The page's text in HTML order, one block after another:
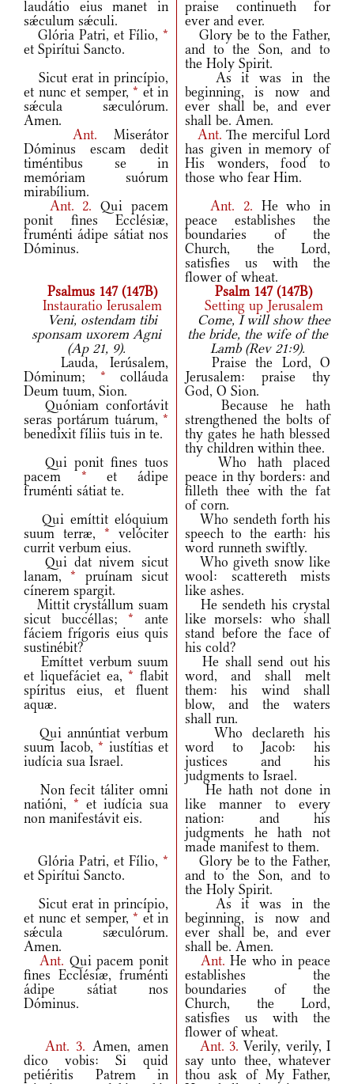
laudátio eius manet in
sǽculum sǽculi.
praise continueth for
ever and ever.
Glória Patri, et Fílio, *
et Spirítui Sancto.
Glory be to the Father,
and to the Son, and to
the Holy Spirit.
Sicut erat in princípio,
et nunc et semper, * et in
sǽcula sæculórum.
Amen.
As it was in the
beginning, is now and
ever shall be, and ever
shall be. Amen.
Ant. Miserátor
Dóminus escam dedit
timéntibus se in
memóriam suórum
mirabílium.
Ant.The merciful Lord
has given in memory of
His wonders, food to
those who fear Him.
Ant. 2. Qui pacem
ponit fines Ecclésiæ,
fruménti ádipe sátiat nos
Dóminus.
Ant. 2. He who in
peace establishes the
boundaries of the
Church, the Lord,
satisfies us with the
flower of wheat.
Psalmus 147 (147B)
Psalm 147 (147B)
Instauratio Ierusalem
Setting up Jerusalem
Veni, ostendam tibi
sponsam uxorem Agni
(Ap 21, 9).
Come, I will show thee
the bride, the wife of the
Lamb (Rev 21:9).
Lauda, Ierúsalem,
Dóminum; * colláuda
Deum tuum, Sion.
Praise the Lord, O
Jerusalem: praise thy
God, O Sion.
Quóniam confortávit
seras portárum tuárum, *
benedíxit fíliis tuis in te.
Because he hath
strengthened the bolts of
thy gates he hath blessed
thy children within thee.
Qui ponit fines tuos
pacem * et ádipe
fruménti sátiat te.
Who hath placed
peace in thy borders: and
filleth thee with the fat
of corn.
Qui emíttit elóquium
suum terræ, * velóciter
currit verbum eius.
Who sendeth forth his
speech to the earth: his
word runneth swiftly.
Qui dat nivem sicut
lanam,* pruínam sicut
cínerem spargit.
Who giveth snow like
wool: scattereth mists
like ashes.
Mittit crystállum suam
sicut buccéllas;* ante
fáciem frígoris eius quis
sustinébit?
He sendeth his crystal
like morsels: who shall
stand before the face of
his cold?
Emíttet verbum suum
et liquefáciet ea,* flabit
spíritus eius, et fluent
aquæ.
He shall send out his
word, and shall melt
them: his wind shall
blow, and the waters
shall run.
Qui annúntiat verbum
suum Iacob, * iustítias et
iudícia sua Israel.
Who declareth his
word to Jacob: his
justices and his
judgments to Israel.
Non fecit táliter omni
natióni, * et iudícia sua
non manifestávit eis.
He hath not done in
like manner to every
nation: and his
judgments he hath not
made manifest to them.
Glória Patri, et Fílio, *
et Spirítui Sancto.
Glory be to the Father,
and to the Son, and to
the Holy Spirit.
Sicut erat in princípio,
et nunc et semper, * et in
sǽcula sæculórum.
Amen.
As it was in the
beginning, is now and
ever shall be, and ever
shall be. Amen.
Ant. Qui pacem ponit
fines Ecclésiæ, fruménti
ádipe sátiat nos
Dóminus.
Ant.He who in peace
establishes the
boundaries of the
Church, the Lord,
satisfies us with the
flower of wheat.
Ant. 3. Amen, amen
dico vobis: Si quid
petiéritis Patrem in
Ant. 3. Verily, verily, I
say unto thee, whatever
thou ask of My Father,